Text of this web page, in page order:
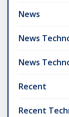
News
News
News
Recent
Recent